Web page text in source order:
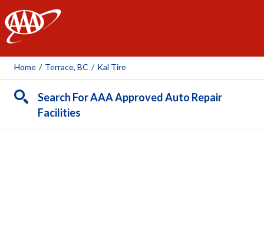
AAA
Home / Terrace, BC / Kal Tire
Search For AAA Approved Auto Repair
Facilities